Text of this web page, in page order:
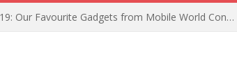
Best of MWC 2019: Our Favourite Gadgets from Mobile World Congress